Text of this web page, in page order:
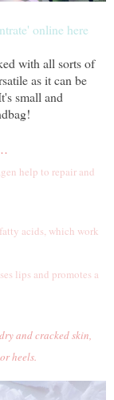
online here
with all sorts of
as it can be
small and
help to repair and
acids, which work
lips and promotes a
and cracked skin,
heels.